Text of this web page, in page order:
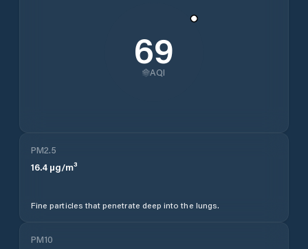
69
AQI
PM2.5
16.4 µg/m³
Fine particles that penetrate deep into the lungs.
PM10